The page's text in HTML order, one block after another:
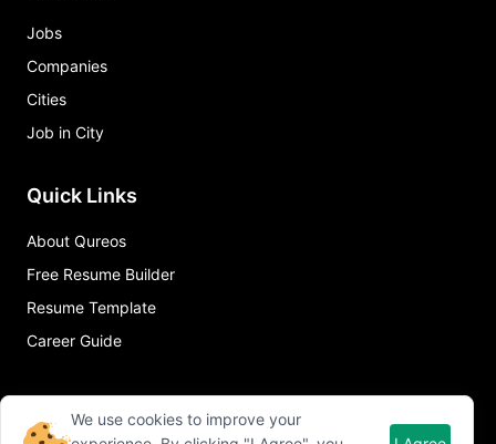
Jobs
Companies
Cities
Job in City
Quick Links
About Qureos
Free Resume Builder
Resume Template
Career Guide
We use cookies to improve your